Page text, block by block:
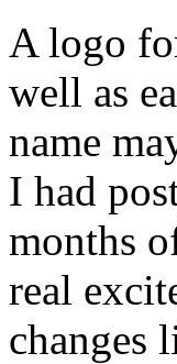
A logo
well as
name
I had
months
real
changes